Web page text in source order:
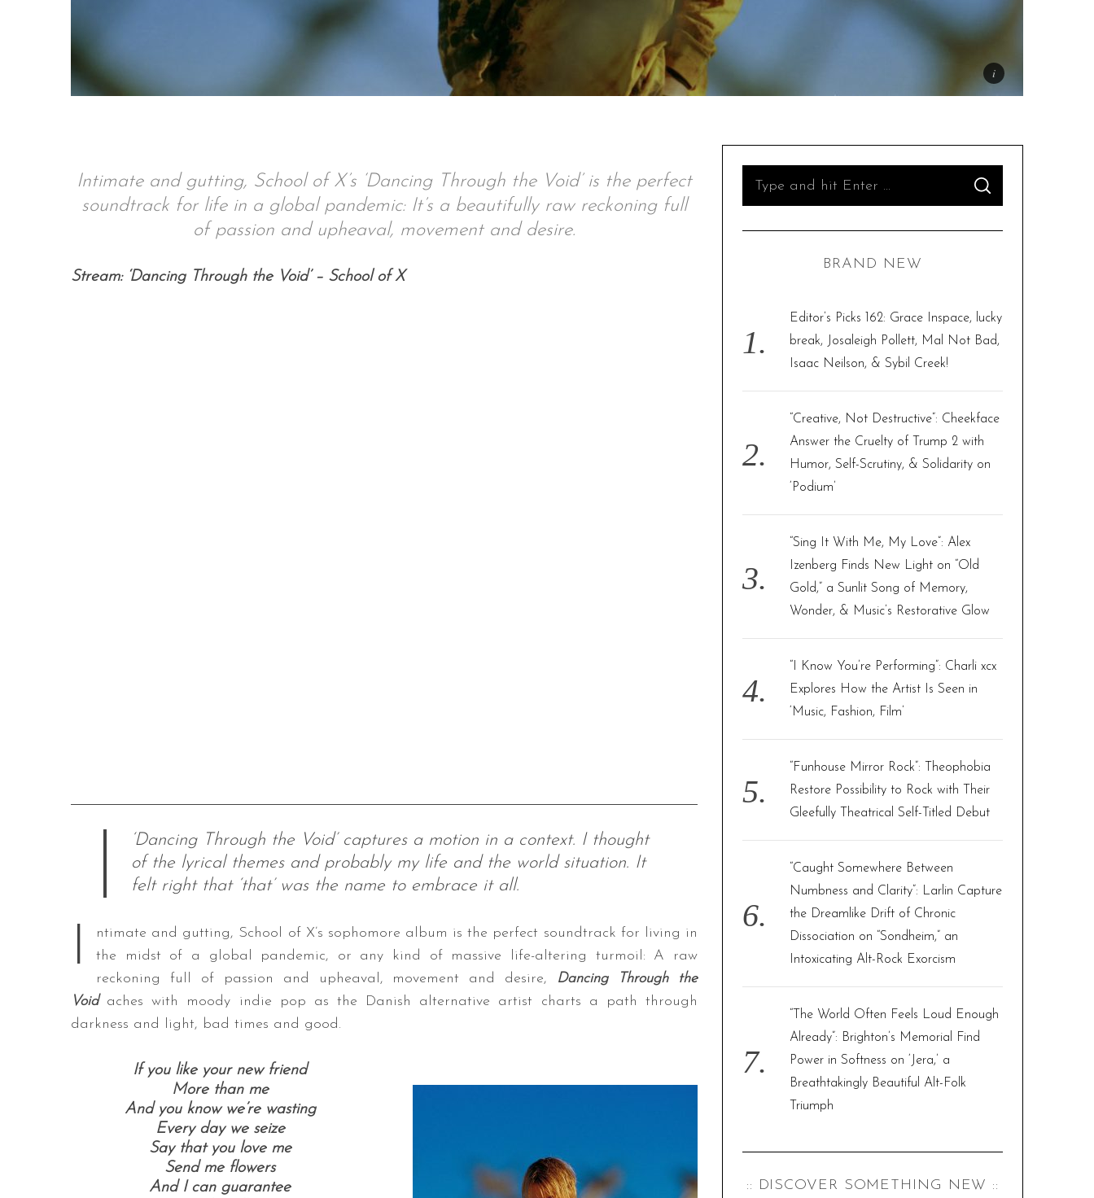
Intimate and gutting, School of X’s ‘Dancing Through the Void’ is the perfect
soundtrack for life in a global pandemic: It’s a beautifully raw reckoning full
of passion and upheaval, movement and desire.
Stream: ‘Dancing Through the Void’ – School of X
‘Dancing Through the Void’ captures a motion in a context. I thought
of the lyrical themes and probably my life and the world situation. It
felt right that ‘that’ was the name to embrace it all.
I
ntimate and gutting, School of X’s sophomore album is the perfect soundtrack for living in
the midst of a global pandemic, or any kind of massive life-altering turmoil: A raw
reckoning full of passion and upheaval, movement and desire, Dancing Through the
Void aches with moody indie pop as the Danish alternative artist charts a path through
darkness and light, bad times and good.
If you like your new friend
More than me
And you know we’re wasting
Every day we seize
Say that you love me
Send me flowers
And I can guarantee
o
r
S
A
C
BRAND NEW
Editor’s Picks 162: Grace Inspace, lucky
break, Josaleigh Pollett, Mal Not Bad,
Isaac Neilson, & Sybil Creek!
“Creative, Not Destructive”: Cheekface
Answer the Cruelty of Trump 2 with
Humor, Self-Scrutiny, & Solidarity on
‘Podium’
“Sing It With Me, My Love”: Alex
Izenberg Finds New Light on “Old
Gold,” a Sunlit Song of Memory,
Wonder, & Music’s Restorative Glow
“I Know You’re Performing”: Charli xcx
Explores How the Artist Is Seen in
‘Music, Fashion, Film’
“Funhouse Mirror Rock”: Theophobia
Restore Possibility to Rock with Their
Gleefully Theatrical Self-Titled Debut
“Caught Somewhere Between
Numbness and Clarity”: Larlin Capture
the Dreamlike Drift of Chronic
Dissociation on “Sondheim,” an
Intoxicating Alt-Rock Exorcism
“The World Often Feels Loud Enough
Already”: Brighton’s Memorial Find
Power in Softness on ‘Jera,’ a
Breathtakingly Beautiful Alt-Folk
Triumph
:: DISCOVER SOMETHING NEW ::
S
e
h